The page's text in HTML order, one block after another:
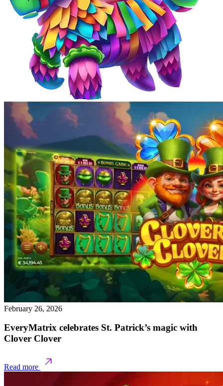
February 26, 2026
EveryMatrix celebrates St. Patrick’s magic with
Clover Clover
Read more